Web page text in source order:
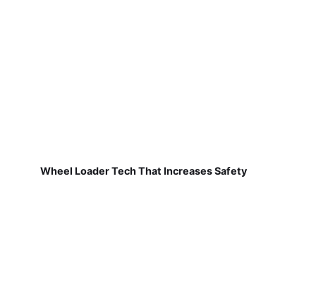
Wheel Loader Tech That Increases Safety